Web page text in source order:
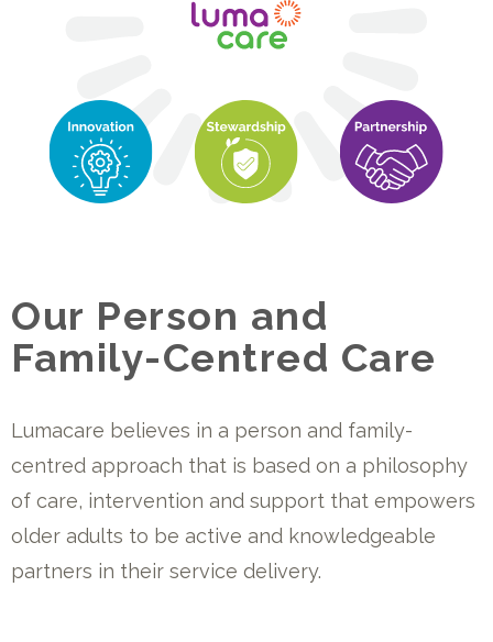
Our Person and
Family-Centred Care
Lumacare believes in a person and family-
centred approach that is based on a philosophy
of care, intervention and support that empowers
older adults to be active and knowledgeable
partners in their service delivery.